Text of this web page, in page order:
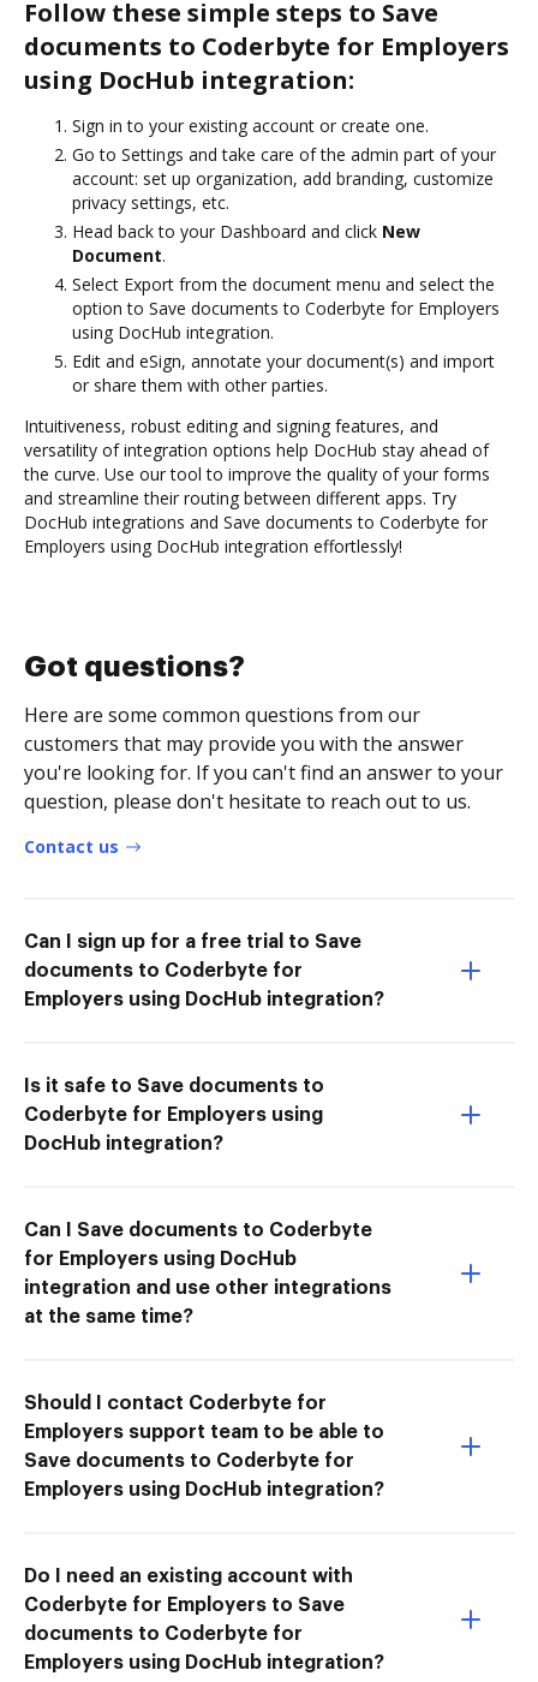
Follow these simple steps to Save
documents to Coderbyte for Employers
using DocHub integration:
Sign in to your existing account or create one.
Go to Settings and take care of the admin part of your
account: set up organization, add branding, customize
privacy settings, etc.
Head back to your Dashboard and click New
Document.
Select Export from the document menu and select the
option to Save documents to Coderbyte for Employers
using DocHub integration.
Edit and eSign, annotate your document(s) and import
or share them with other parties.
Intuitiveness, robust editing and signing features, and
versatility of integration options help DocHub stay ahead of
the curve. Use our tool to improve the quality of your forms
and streamline their routing between different apps. Try
DocHub integrations and Save documents to Coderbyte for
Employers using DocHub integration effortlessly!
Got questions?
Here are some common questions from our
customers that may provide you with the answer
you're looking for. If you can't find an answer to your
question, please don't hesitate to reach out to us.
Contact us
Can I sign up for a free trial to Save
documents to Coderbyte for
Employers using DocHub integration?
Is it safe to Save documents to
Coderbyte for Employers using
DocHub integration?
Can I Save documents to Coderbyte
for Employers using DocHub
integration and use other integrations
at the same time?
Should I contact Coderbyte for
Employers support team to be able to
Save documents to Coderbyte for
Employers using DocHub integration?
Do I need an existing account with
Coderbyte for Employers to Save
documents to Coderbyte for
Employers using DocHub integration?